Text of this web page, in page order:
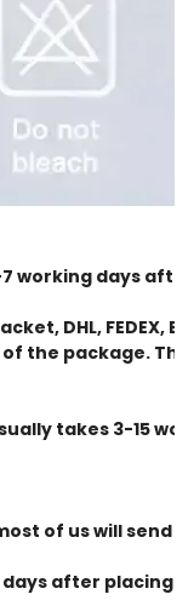
7 working days
DHL,
the package.
takes 3-15
of us will send
after placing